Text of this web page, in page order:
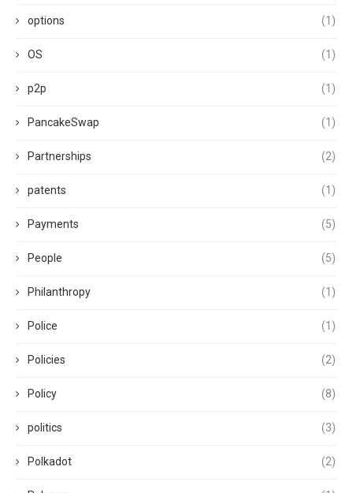
options (1)
OS (1)
p2p (1)
PancakeSwap (1)
Partnerships (2)
patents (1)
Payments (5)
People (5)
Philanthropy (1)
Police (1)
Policies (2)
Policy (8)
politics (3)
Polkadot (2)